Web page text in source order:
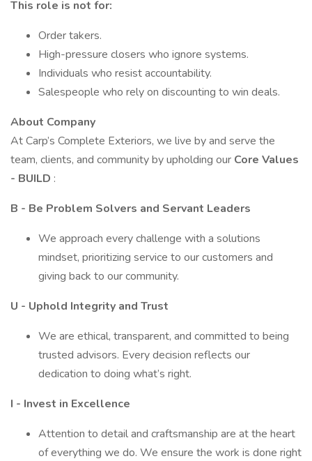
This role is not for:
Order takers.
High-pressure closers who ignore systems.
Individuals who resist accountability.
Salespeople who rely on discounting to win deals.
About Company
At Carp’s Complete Exteriors, we live by and serve the
team, clients, and community by upholding our Core Values
- BUILD :
B - Be Problem Solvers and Servant Leaders
We approach every challenge with a solutions
mindset, prioritizing service to our customers and
giving back to our community.
U - Uphold Integrity and Trust
We are ethical, transparent, and committed to being
trusted advisors. Every decision reflects our
dedication to doing what’s right.
I - Invest in Excellence
Attention to detail and craftsmanship are at the heart
of everything we do. We ensure the work is done right